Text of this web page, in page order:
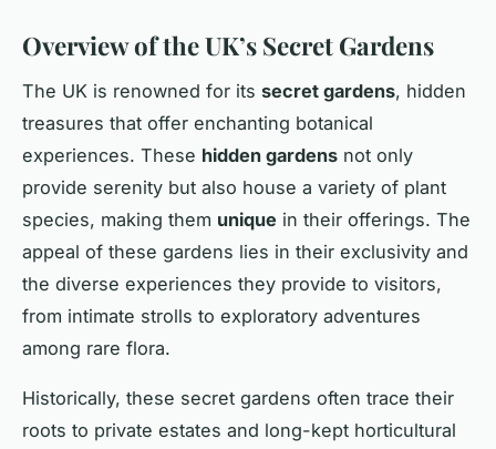
Overview of the UK’s Secret Gardens
The UK is renowned for its secret gardens, hidden
treasures that offer enchanting botanical
experiences. These hidden gardens not only
provide serenity but also house a variety of plant
species, making them unique in their offerings. The
appeal of these gardens lies in their exclusivity and
the diverse experiences they provide to visitors,
from intimate strolls to exploratory adventures
among rare flora.
Historically, these secret gardens often trace their
roots to private estates and long-kept horticultural